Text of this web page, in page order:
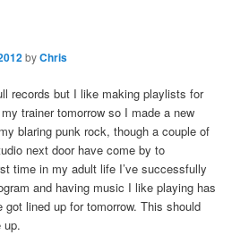
byChris
records but I like making playlists for
trainer tomorrow so I made a new
blaring punk rock, though a couple of
next door have come by to
time in my adult life I’ve successfully
and having music I like playing has
got lined up for tomorrow. This should
up.